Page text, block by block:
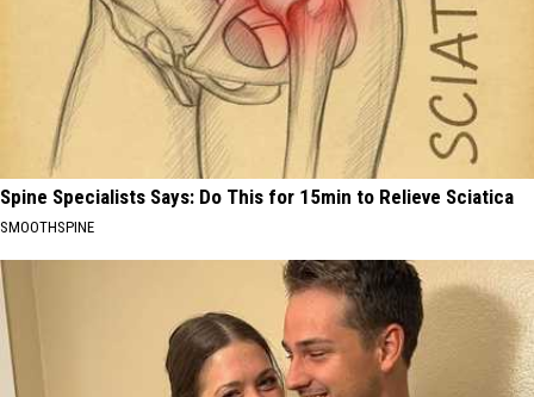
Spine Specialists Says: Do This for 15min to Relieve Sciatica
SMOOTHSPINE